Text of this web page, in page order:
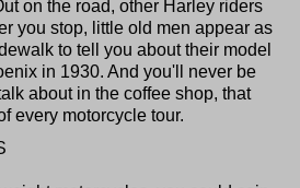
on the road, other Harley riders
you stop, little old men appear as
to tell you about their model
in 1930. And you'll never be
about in the coffee shop, that
every motorcycle tour.